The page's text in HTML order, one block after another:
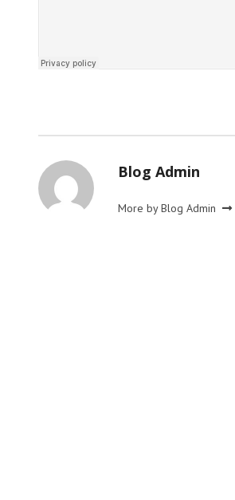
Blog Admin
More by Blog Admin